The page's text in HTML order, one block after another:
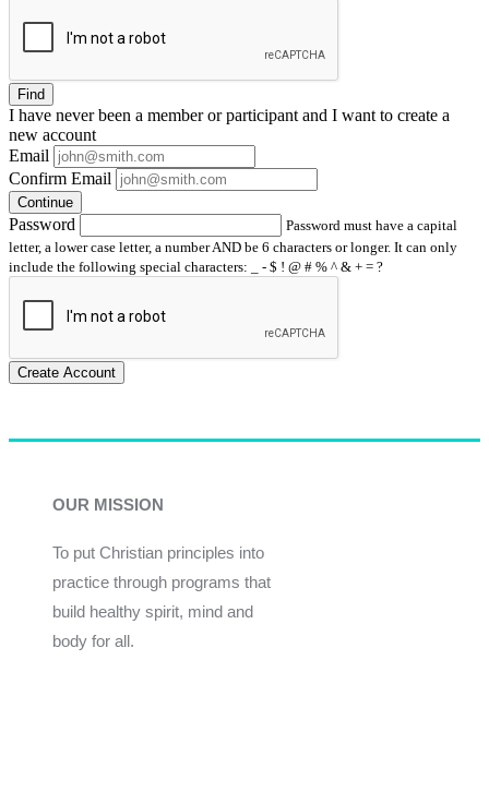
Find
I have neverbeen a member or participant and I want to create a
new account
Email
Confirm Email
Continue
Password
Password must have a capital
letter, a lower case letter, a number AND be 6 characters or longer. It can only
include the following special characters: _ - $ ! @ # % ^ & + = ?
Create Account
OUR MISSION
To put Christian principles into
practice through programs that
build healthy spirit, mind and
body for all.